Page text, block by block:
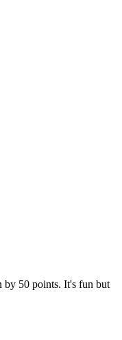
50 points. It's fun but